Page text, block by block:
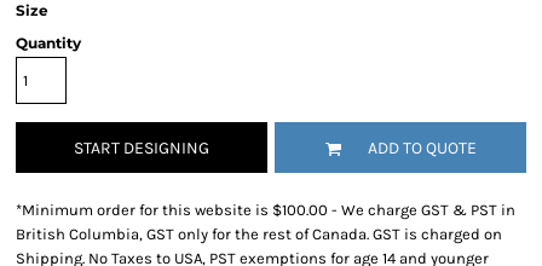
Size
Quantity
START DESIGNING ADD TO QUOTE
*Minimum order for this website is $100.00 - We charge GST & PST in
British Columbia, GST only for the rest of Canada. GST is charged on
Shipping. No Taxes to USA, PST exemptions for age 14 and younger